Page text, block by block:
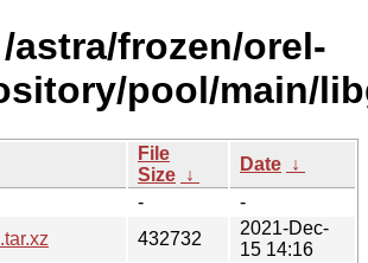
astra/frozen/orel-
pool/main/
File
Size ↓
Date ↓
-
-
432732
2021-Dec-
15 14:16